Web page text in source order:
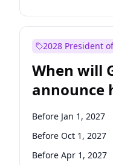
2028 President
When will
announce
candidacy?
Before Jan 1, 2027
Before Oct 1, 2027
Before Apr 1, 2027